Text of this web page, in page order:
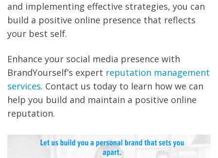
and implementing effective strategies, you can
build a positive online presence that reflects
your best self.
Enhance your social media presence with
BrandYourself’s expert reputation management
services. Contact us today to learn how we can
help you build and maintain a positive online
reputation.